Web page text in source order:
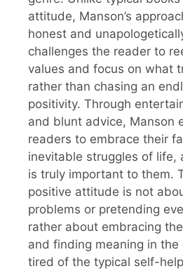
attitude, Manson’s
honest and
challenges the reader to
values and focus on what
rather than chasing an
positivity. Through
and blunt advice, Manson
readers to embrace their
inevitable struggles of life,
is truly important to them.
positive attitude is not
problems or pretending
rather about embracing
and finding meaning in the
tired of the typical self-